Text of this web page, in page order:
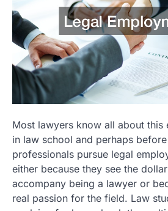
Most lawyers know all about this
in law school and perhaps
professionals pursue legal
either because they see the
accompany being a lawyer or
real passion for the field. Law